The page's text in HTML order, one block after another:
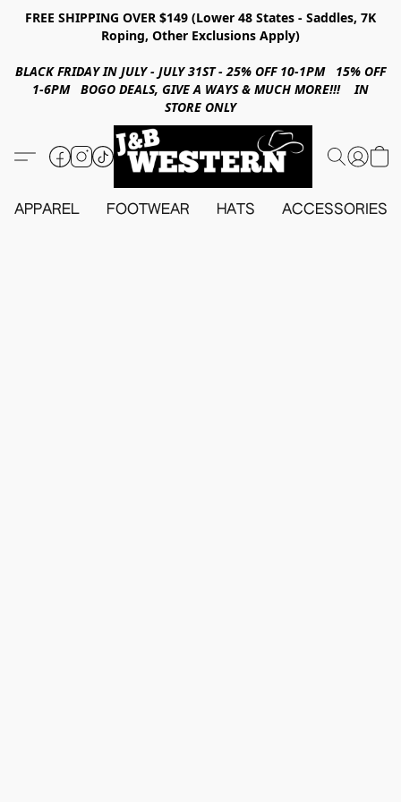
FREE SHIPPING OVER $149 (Lower 48 States - Saddles, 7K
Roping, Other Exclusions Apply)
BLACK FRIDAY IN JULY - JULY 31ST - 25% OFF 10-1PM 15% OFF
1-6PM BOGO DEALS, GIVE A WAYS & MUCH MORE!!! IN
STORE ONLY
APPAREL FOOTWEAR HATS ACCESSORIES